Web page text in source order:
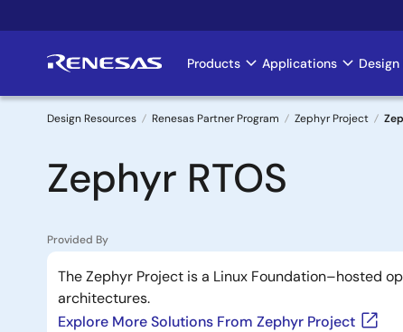
to
Main
navigation
Products Applications Design
Breadcrumb
Design Resources Renesas Partner Program Zephyr Project
Zephyr RTOS
Provided By
The Zephyr Project is a Linux Foundation–hosted
architectures.
Explore More Solutions From Zephyr Project